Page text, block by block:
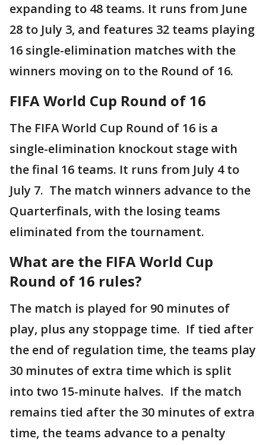
expanding to 48 teams. It runs from June
28 to July 3, and features 32 teams playing
16 single-elimination matches with the
winners moving on to the Round of 16.
FIFA World Cup Round of 16
The FIFA World Cup Round of 16 is a
single-elimination knockout stage with
the final 16 teams. It runs from July 4 to
July 7. The match winners advance to the
Quarterfinals, with the losing teams
eliminated from the tournament.
What are the FIFA World Cup
Round of 16 rules?
The match is played for 90 minutes of
play, plus any stoppage time. If tied after
the end of regulation time, the teams play
30 minutes of extra time which is split
into two 15-minute halves. If the match
remains tied after the 30 minutes of extra
time, the teams advance to a penalty